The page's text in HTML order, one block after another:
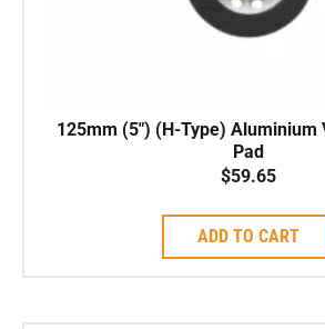
125mm (5″) (H-Type) Aluminium
Pad
$59.65
ADD TO CART